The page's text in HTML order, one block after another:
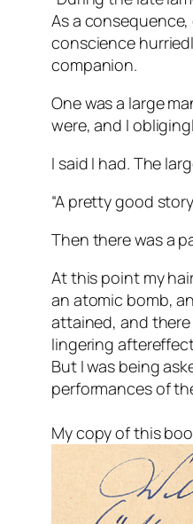
As a consequence,
conscience
companion.
One was a large
were, and I
I said I had. The
“A pretty good
Then there was a
At this point my
an atomic bomb,
attained, and
lingering
But I was being
performances of
My copy of this